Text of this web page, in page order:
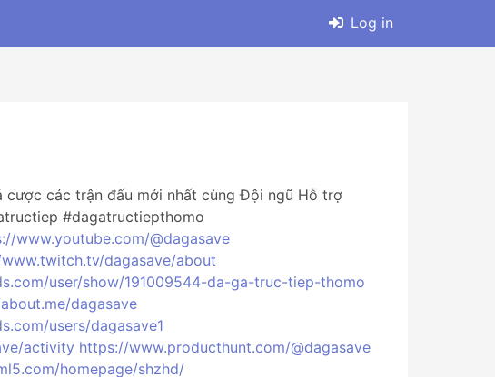
Log in
cược các trận đấu mới nhất cùng Đội ngũ Hỗ trợ
#dagatructiepthomo
www.youtube.com/@dagasave
dagasave/about
user/show/191009544-da-ga-truc-tiep-thomo
dagasave
users/dagasave1
activity https://www.producthunt.com/@dagasave
homepage/shzhd/